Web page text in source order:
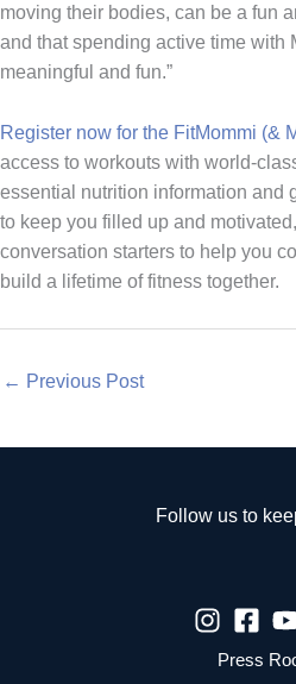
moving their bodies, can be a fun
and that spending active time with
meaningful and fun.”
Register now for the FitMommi (&
access to workouts with world-
essential nutrition information and
to keep you filled up and
conversation starters to help you
build a lifetime of fitness together.
← Previous Post
Follow us to
Press